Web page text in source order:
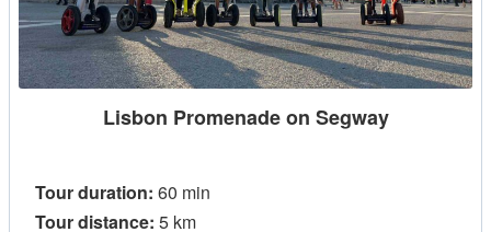
Lisbon Promenade on Segway
Tour duration: 60 min
Tour distance: 5 km